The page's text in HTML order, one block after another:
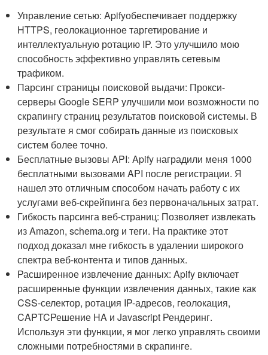
Управление сетью: Apifyобеспечивает поддержку
HTTPS, геолокационное таргетирование и
интеллектуальную ротацию IP. Это улучшило мою
способность эффективно управлять сетевым
трафиком.
Парсинг страницы поисковой выдачи: Прокси-
серверы Google SERP улучшили мои возможности по
скрапингу страниц результатов поисковой системы. В
результате я смог собирать данные из поисковых
систем более точно.
Бесплатные вызовы API: Apify наградили меня 1000
бесплатными вызовами API после регистрации. Я
нашел это отличным способом начать работу с их
услугами веб-скрейпинга без первоначальных затрат.
Гибкость парсинга веб-страниц: Позволяет извлекать
из Amazon, schema.org и теги. На практике этот
подход доказал мне гибкость в удалении широкого
спектра веб-контента и типов данных.
Расширенное извлечение данных: Apify включает
расширенные функции извлечения данных, такие как
CSS-селектор, ротация IP-адресов, геолокация,
CAPTCРешение HA и Javascript Рендеринг.
Используя эти функции, я мог легко управлять своими
сложными потребностями в скрапинге.